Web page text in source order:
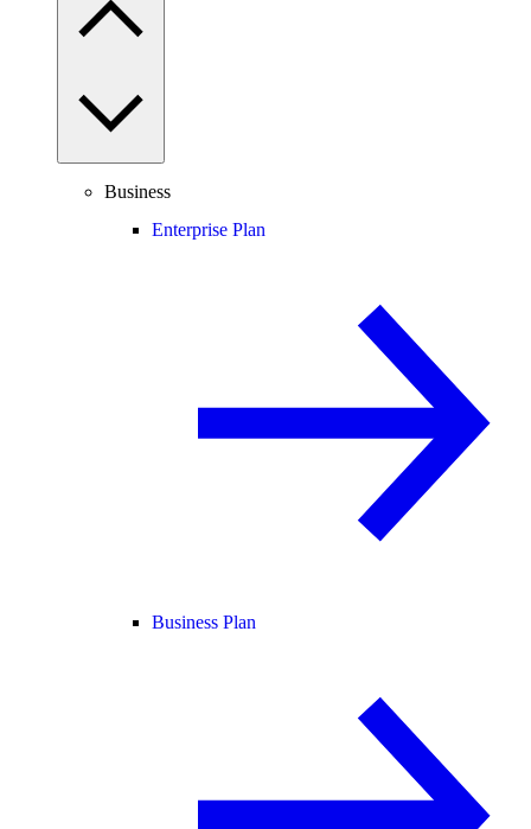
Business
Enterprise Plan
Business Plan